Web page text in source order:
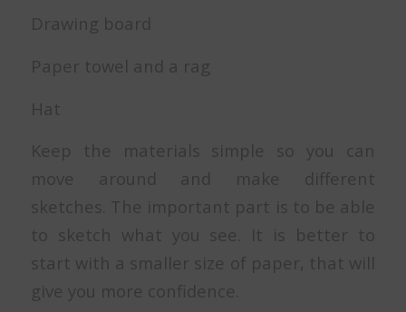
Drawing board
Paper towel and a rag
Hat
Keep the materials simple so you can
move around and make different
sketches. The important part is to be able
to sketch what you see. It is better to
start with a smaller size of paper, that will
give you more confidence.